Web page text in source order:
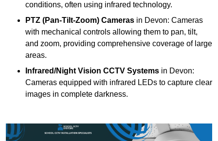
conditions, often using infrared technology.
PTZ (Pan-Tilt-Zoom) Cameras in Devon: Cameras
with mechanical controls allowing them to pan, tilt,
and zoom, providing comprehensive coverage of large
areas.
Infrared/Night Vision CCTV Systems in Devon:
Cameras equipped with infrared LEDs to capture clear
images in complete darkness.